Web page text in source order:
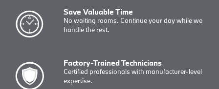
Save Valuable Time
No waiting rooms. Continue your day while we
handle the rest.
Factory-Trained Technicians
Certified professionals with manufacturer-level
expertise.